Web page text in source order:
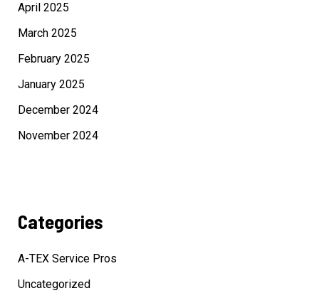
April 2025
March 2025
February 2025
January 2025
December 2024
November 2024
Categories
A-TEX Service Pros
Uncategorized